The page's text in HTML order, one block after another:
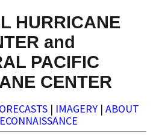
HURRICANE
and
PACIFIC
CENTER
| IMAGERY | ABOUT